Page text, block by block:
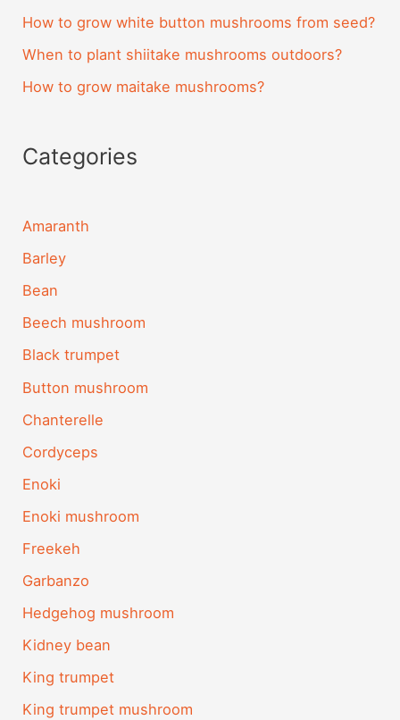
How to grow white button mushrooms from seed?
When to plant shiitake mushrooms outdoors?
How to grow maitake mushrooms?
Categories
Amaranth
Barley
Bean
Beech mushroom
Black trumpet
Button mushroom
Chanterelle
Cordyceps
Enoki
Enoki mushroom
Freekeh
Garbanzo
Hedgehog mushroom
Kidney bean
King trumpet
King trumpet mushroom